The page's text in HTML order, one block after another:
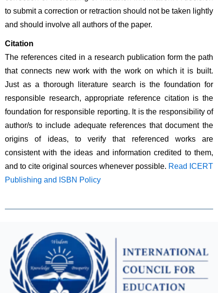
to submit a correction or retraction should not be taken lightly
and should involve all authors of the paper.
Citation
The references cited in a research publication form the path
that connects new work with the work on which it is built.
Just as a thorough literature search is the foundation for
responsible research, appropriate reference citation is the
foundation for responsible reporting. It is the responsibility of
author/s to include adequate references that document the
origins of ideas, to verify that referenced works are
consistent with the ideas and information credited to them,
and to cite original sources whenever possible. Read ICERT
Publishing and ISBN Policy